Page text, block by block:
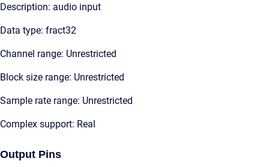
Description: audio input
Data type: fract32
Channel range: Unrestricted
Block size range: Unrestricted
Sample rate range: Unrestricted
Complex support: Real
Output Pins